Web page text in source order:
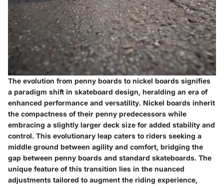
The evolution from penny boards to nickel boards signifies
a paradigm shift in skateboard design, heralding an era of
enhanced performance and versatility. Nickel boards inherit
the compactness of their penny predecessors while
embracing a slightly larger deck size for added stability and
control. This evolutionary leap caters to riders seeking a
middle ground between agility and comfort, bridging the
gap between penny boards and standard skateboards. The
unique feature of this transition lies in the nuanced
adjustments tailored to augment the riding experience,